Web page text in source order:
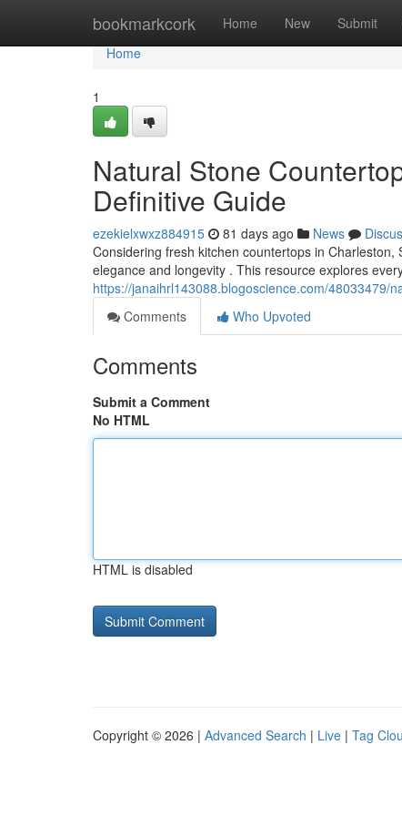
bookmarkcork Home New Submit
Home
Home
1
Natural Stone
Definitive Guide
ezekielxwxz884915 81 days ago News
Considering fresh kitchen countertops in
elegance and longevity . This resource explores
https://janaihrl143088.blogoscience.com/48033479/
Comments
Who Upvoted
Comments
Submit a Comment
No HTML
HTML is disabled
Copyright © 2026 | Advanced Search | Live | Tag